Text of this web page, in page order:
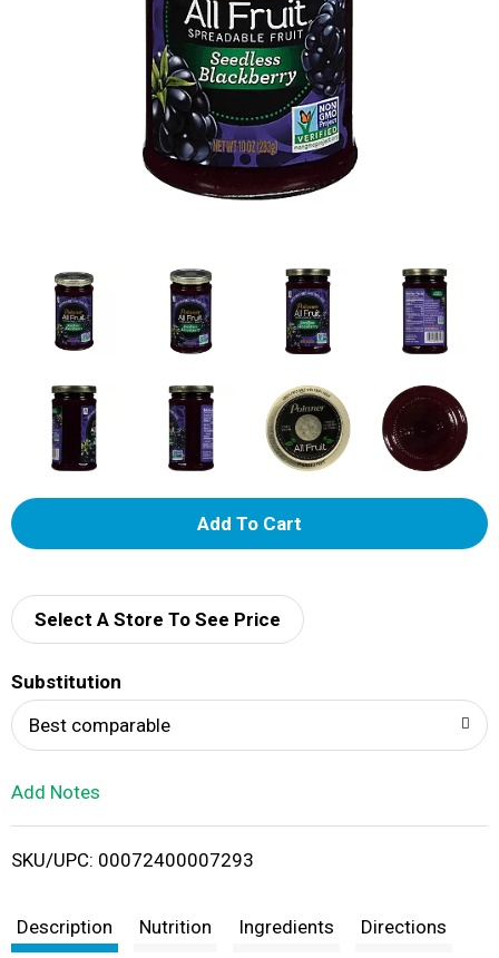
A
d
i
t
Select A Store To See Price
Substitution
Best comparable
Add Notes
SKU/UPC: 00072400007293
Description Nutrition Ingredients Directions